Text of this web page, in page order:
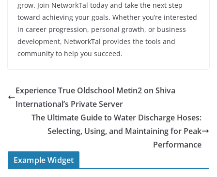
grow. Join NetworkTal today and take the next step
toward achieving your goals. Whether you’re interested
in career progression, personal growth, or business
development, NetworkTal provides the tools and
community to help you succeed.
Experience True Oldschool Metin2 on Shiva
International’s Private Server
The Ultimate Guide to Water Discharge Hoses:
Selecting, Using, and Maintaining for Peak
Performance
Example Widget